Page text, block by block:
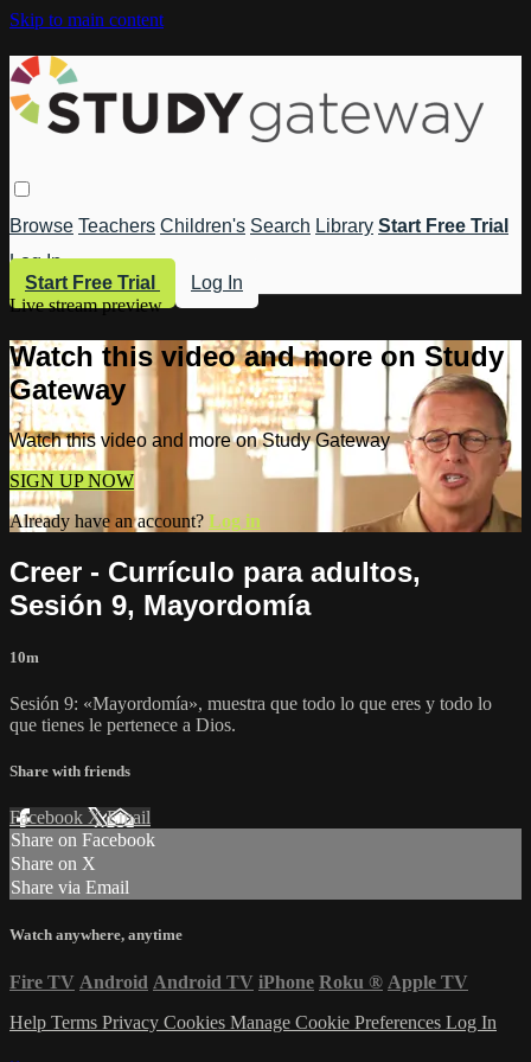
Skip to main content
Browse Teachers Children's Search Library Start Free Trial
Log In
Start Free Trial
Log In
Live stream preview
Watch this video and more on Study
Gateway
Watch this video and more on Study Gateway
SIGN UP NOW
Already have an account? Log in
Creer - Currículo para adultos,
Sesión 9, Mayordomía
10m
Sesión 9: «Mayordomía», muestra que todo lo que eres y todo lo
que tienes le pertenece a Dios.
Share with friends
Facebook XEmail
Share on Facebook
Share on X
Share via Email
Watch anywhere, anytime
Fire TV Android Android TV iPhone Roku ® Apple TV
Help Terms Privacy Cookies Manage Cookie Preferences Log In